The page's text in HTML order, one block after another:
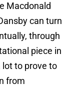
Macdonald
can turn
through
piece in
lot to prove to
from